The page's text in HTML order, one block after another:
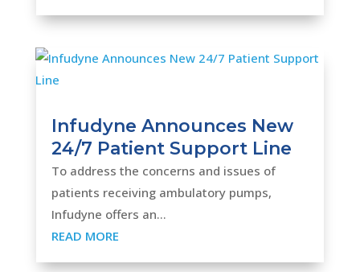
Infudyne Announces New
24/7 Patient Support Line
To address the concerns and issues of
patients receiving ambulatory pumps,
Infudyne offers an...
READ MORE